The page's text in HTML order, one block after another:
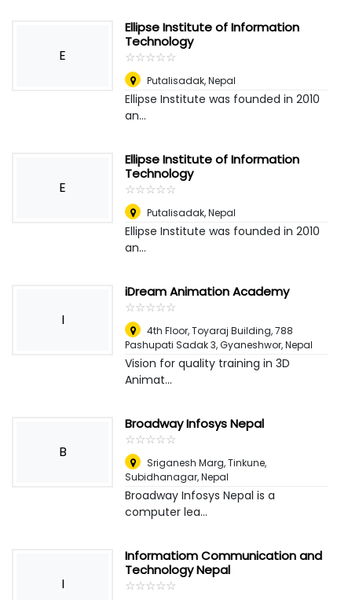
E
Ellipse Institute of Information
Technology
☆☆☆☆☆
★★★★★
Putalisadak,Nepal
Ellipse Institute was founded in 2010
an...
E
Ellipse Institute of Information
Technology
☆☆☆☆☆
★★★★★
Putalisadak,Nepal
Ellipse Institute was founded in 2010
an...
I
iDream Animation Academy
☆☆☆☆☆
★★★★★
4th Floor, Toyaraj Building, 788
Pashupati Sadak 3, Gyaneshwor,Nepal
Vision for quality training in 3D
Animat...
B
Broadway Infosys Nepal
☆☆☆☆☆
★★★★★
Sriganesh Marg, Tinkune,
Subidhanagar,Nepal
Broadway Infosys Nepal is a
computer lea...
I
Informatiom Communication and
Technology Nepal
☆☆☆☆☆
★★★★★